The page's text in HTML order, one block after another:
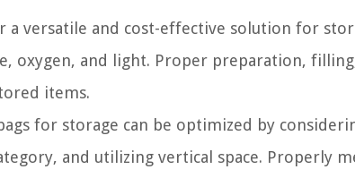
a versatile and cost-effective solution for
oxygen, and light. Proper preparation,
items.
for storage can be optimized by
and utilizing vertical space. Properly